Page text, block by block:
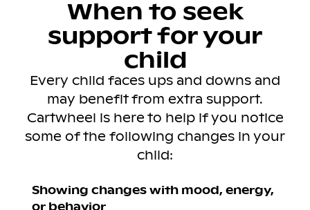
When to seek
support for your
child
Every child faces ups and downs and
may benefit from extra support.
Cartwheel is here to help if you notice
some of the following changes in your
child:
Showing changes with mood, energy,
or behavior